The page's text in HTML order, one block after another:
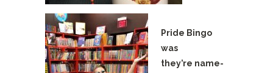
Pride Bingo
was
they’re name-